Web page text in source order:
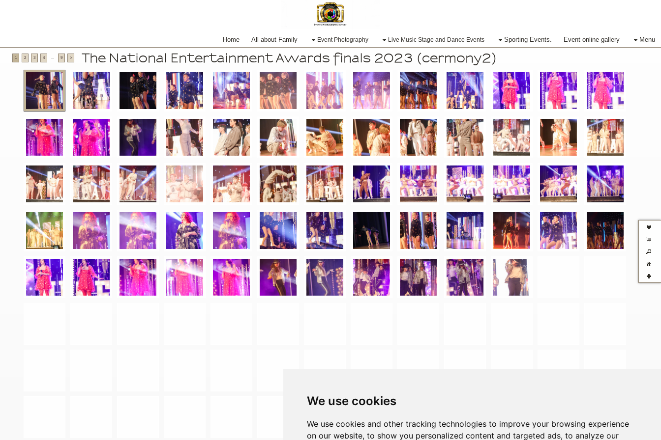
We use cookies
We use cookies and other tracking technologies to improve your browsing experience
on our website, to show you personalized content and targeted ads, to analyze our
Home All about Family Event Photography Live Music Stage and Dance Events Sporting Events. Event online gallery Menu
1 2 3 4 ... 9 > The National Entertainment Awards finals 2023 (cermony2)